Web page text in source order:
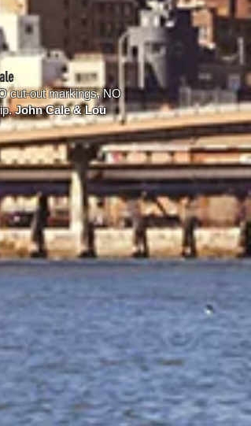
cut-out markings, NO
John Cale & Lou